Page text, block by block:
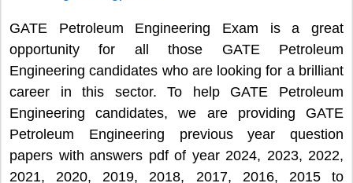
GATE Petroleum Engineering Exam is a great
opportunity for all those GATE Petroleum
Engineering candidates who are looking for a brilliant
career in this sector. To help GATE Petroleum
Engineering candidates, we are providing GATE
Petroleum Engineering previous year question
papers with answers pdf of year 2024, 2023, 2022,
2021, 2020, 2019, 2018, 2017, 2016, 2015 to